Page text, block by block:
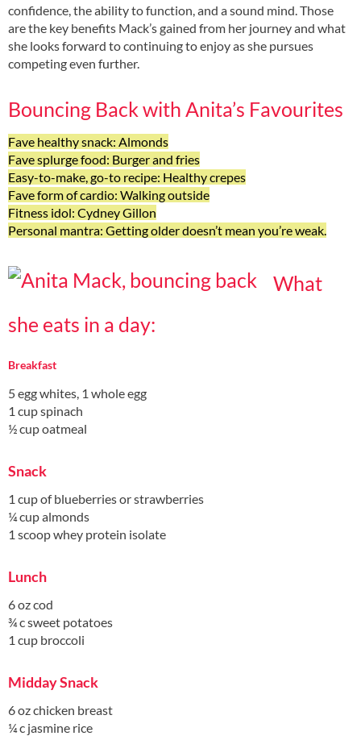
confidence, the ability to function, and a sound mind. Those
are the key benefits Mack’s gained from her journey and what
she looks forward to continuing to enjoy as she pursues
competing even further.
Bouncing Back with Anita’s Favourites
Fave healthy snack: Almonds
Fave splurge food: Burger and fries
Easy-to-make, go-to recipe: Healthy crepes
Fave form of cardio: Walking outside
Fitness idol: Cydney Gillon
Personal mantra: Getting older doesn’t mean you’re weak.
What
she eats in a day:
Breakfast
5 egg whites, 1 whole egg
1 cup spinach
½ cup oatmeal
Snack
1 cup of blueberries or strawberries
¼ cup almonds
1 scoop whey protein isolate
Lunch
6 oz cod
¾ c sweet potatoes
1 cup broccoli
Midday Snack
6 oz chicken breast
¼ c jasmine rice